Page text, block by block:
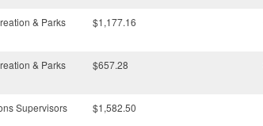
& Parks $1,177.16
& Parks $657.28
Supervisors $1,582.50